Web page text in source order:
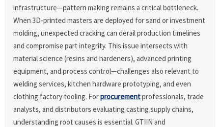
infrastructure—pattern making remains a critical bottleneck.
When 3D-printed masters are deployed for sand or investment
molding, unexpected cracking can derail production timelines
and compromise part integrity. This issue intersects with
material science (resins and hardeners), advanced printing
equipment, and process control—challenges also relevant to
welding services, kitchen hardware prototyping, and even
clothing factory tooling. Forprocurementprofessionals, trade
analysts, and distributors evaluating casting supply chains,
understanding root causes is essential. GTIIN and